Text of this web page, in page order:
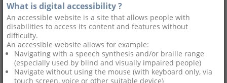
What is digital accessibility ?
An accessible website is a site that allows people with
disabilities to access its content and features without
difficulty.
An accessible website allows for example:
Navigating with a speech synthesis and/or braille range
(especially used by blind and visually impaired people)
Navigate without using the mouse (with keyboard only, via
touch screen, voice or other suitable device)